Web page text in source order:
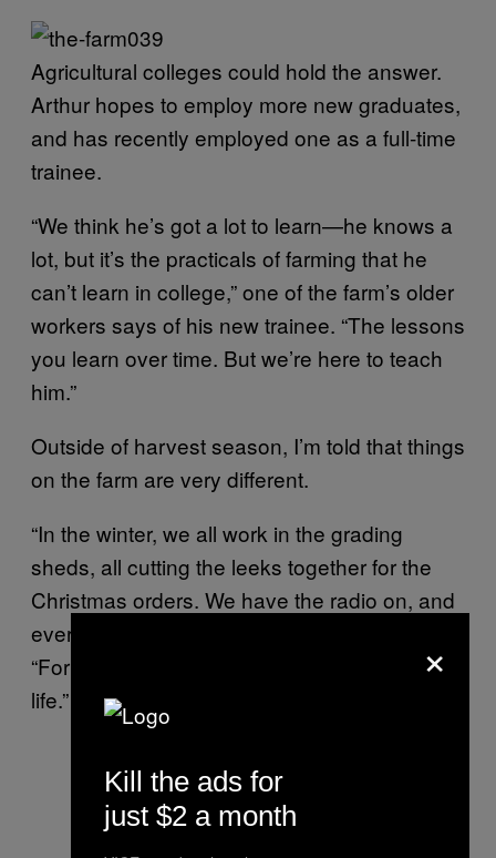
Agricultural colleges could hold the answer.
Arthur hopes to employ more new graduates,
and has recently employed one as a full-time
trainee.
“We think he’s got a lot to learn—he knows a
lot, but it’s the practicals of farming that he
can’t learn in college,” one of the farm’s older
workers says of his new trainee. “The lessons
you learn over time. But we’re here to teach
him.”
Outside of harvest season, I’m told that things
on the farm are very different.
“In the winter, we all work in the grading
sheds, all cutting the leeks together for the
Christmas orders. We have the radio on, and
everyone tends to sing,” one worker tells me.
“For me, that’s the proper spirit of the farm
life.”
×
Kill the ads for
just $2 a month